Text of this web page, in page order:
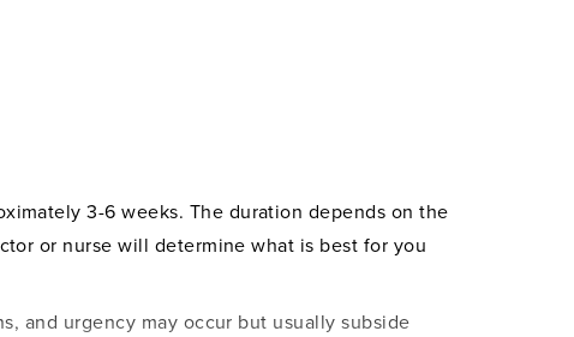
3-6 weeks. The duration depends on the
or nurse will determine what is best for you
and urgency may occur but usually subside